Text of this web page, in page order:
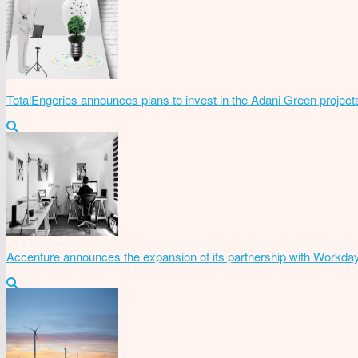
TotalEngeries announces plans to invest in the Adani Green
Accenture announces the expansion of its partnership with